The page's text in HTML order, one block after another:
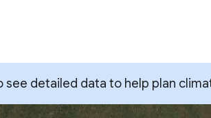
see detailed data to help plan